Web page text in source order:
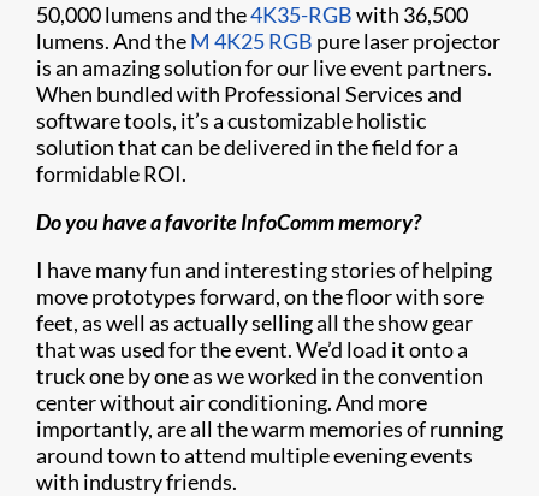
50,000 lumens and the4K35-RGBwith 36,500
lumens. And theM 4K25 RGB pure laser projector
is an amazing solution for our live event partners.
When bundled with Professional Services and
software tools, it’s a customizable holistic
solution that can be delivered in the field for a
formidable ROI.
Do you have a favorite InfoComm memory?
I have many fun and interesting stories of helping
move prototypes forward, on the floor with sore
feet, as well as actually selling all the show gear
that was used for the event. We’d load it onto a
truck one by one as we worked in the convention
center without air conditioning. And more
importantly, are all the warm memories of running
around town to attend multiple evening events
with industry friends.